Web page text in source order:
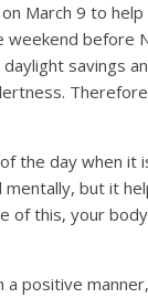
March 9 to
weekend before
savings
the day when
but it
of this, your
positive